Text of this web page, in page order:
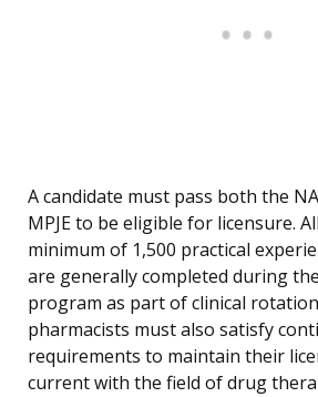
A candidate must pass both the
MPJE to be eligible for licensure.
minimum of 1,500 practical
are generally completed during
program as part of clinical
pharmacists must also satisfy
requirements to maintain their
current with the field of drug